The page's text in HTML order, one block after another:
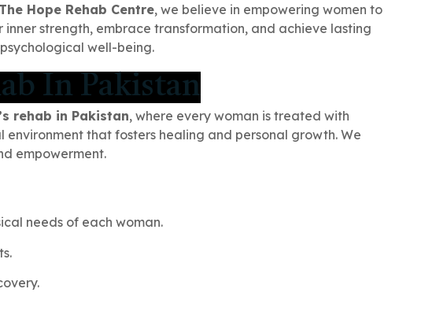
The Hope Rehab Centre, we believe in empowering women to
inner strength, embrace transformation, and achieve lasting
well-being.
In Pakistan
rehab in Pakistan, where every woman is treated with
that fosters healing and personal growth. We
empowerment.
needs of each woman.